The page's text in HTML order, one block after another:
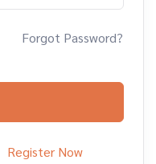
Forgot Password?
Register Now